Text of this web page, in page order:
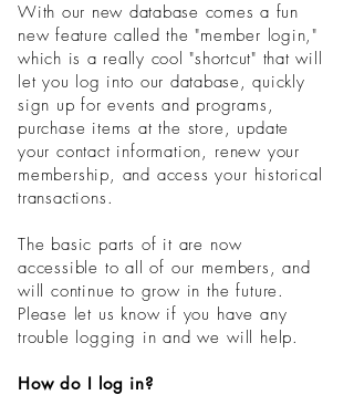
With our new database comes a fun
new feature called the "member login,"
which is a really cool "shortcut" that will
let you log into our database, quickly
sign up for events and programs,
purchase items at the store, update
your contact information, renew your
membership, and access your historical
transactions.
The basic parts of it are now
accessible to all of our members, and
will continue to grow in the future.
Please let us know if you have any
trouble logging in and we will help.
How do I log in?